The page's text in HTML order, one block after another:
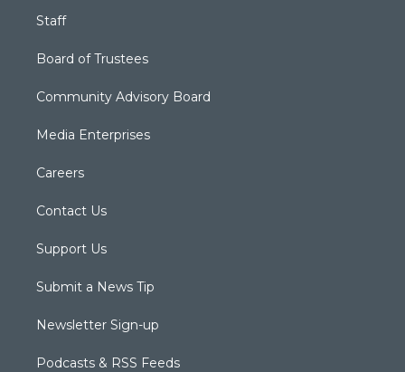
Staff
Board of Trustees
Community Advisory Board
Media Enterprises
Careers
Contact Us
Support Us
Submit a News Tip
Newsletter Sign-up
Podcasts & RSS Feeds